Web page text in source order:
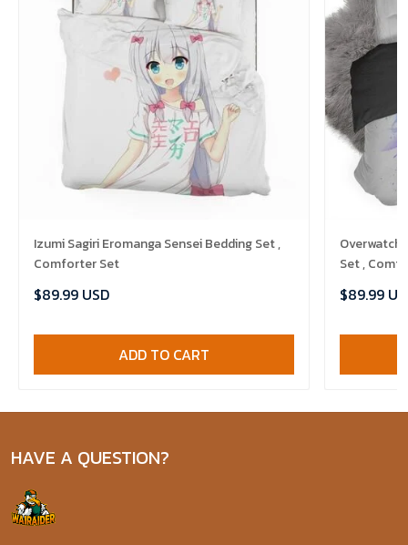
Izumi Sagiri Eromanga Sensei Bedding Set ,
Comforter Set
$89.99 USD
ADD TO CART
Overwatch
Set ,
$89.99
HAVE A QUESTION?